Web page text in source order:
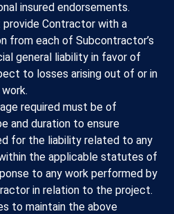
insured endorsements.
Contractor with a
from each of Subcontractor’s
general liability in favor of
to losses arising out of or in
required must be of
and duration to ensure
for the liability related to any
the applicable statutes of
to any work performed by
in relation to the project.
to maintain the above